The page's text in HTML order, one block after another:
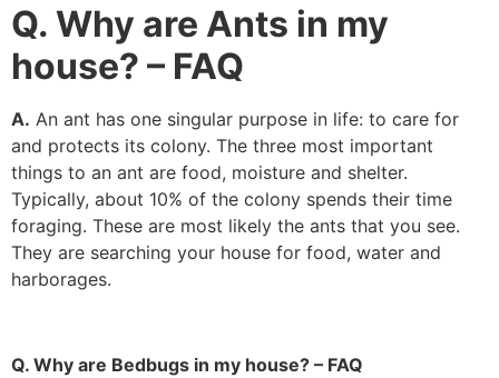
Q. Why are Ants in my
house? – FAQ
A. An ant has one singular purpose in life: to care for
and protects its colony. The three most important
things to an ant are food, moisture and shelter.
Typically, about 10% of the colony spends their time
foraging. These are most likely the ants that you see.
They are searching your house for food, water and
harborages.
Q. Why are Bedbugs in my house? – FAQ